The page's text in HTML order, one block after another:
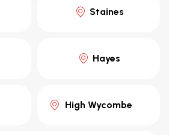
Staines
Hayes
High Wycombe